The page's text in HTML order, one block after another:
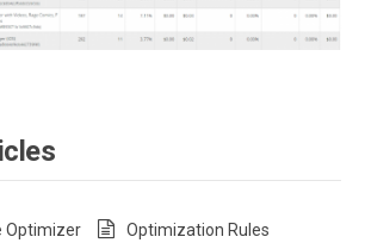
Optimizer Optimization Rules